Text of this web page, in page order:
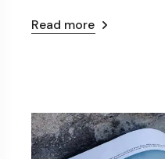
Read more